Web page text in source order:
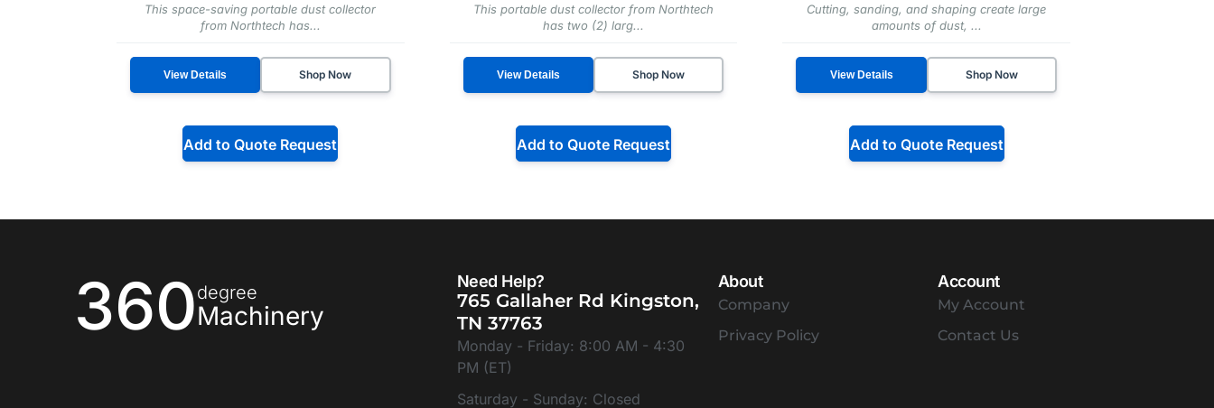
This space-saving portable dust collector
from Northtech has...
View Details Shop Now
Add to Quote Request
This portable dust collector from Northtech
has two (2) larg...
View Details Shop Now
Add to Quote Request
Cutting, sanding, and shaping create large
amounts of dust, ...
View Details Shop Now
Add to Quote Request
360degree
Machinery
Need Help?
765 Gallaher Rd Kingston,
TN 37763
Monday - Friday: 8:00 AM - 4:30
PM (ET)
Saturday - Sunday: Closed
About
Company
Privacy Policy
Account
My Account
Contact Us